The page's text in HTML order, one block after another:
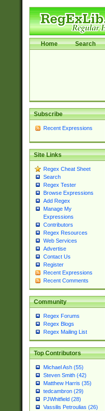
Home Search
Subscribe
Recent Expressions
Site Links
Regex Cheat Sheet
Search
Regex Tester
Browse Expressions
Add Regex
Manage My
Expressions
Contributors
Regex Resources
Web Services
Advertise
Contact Us
Register
Recent Expressions
Recent Comments
Community
Regex Forums
Regex Blogs
Regex Mailing List
Top Contributors
Michael Ash (55)
Steven Smith (42)
Matthew Harris (35)
tedcambron (29)
PJWhitfield (28)
Vassilis Petroulias (26)